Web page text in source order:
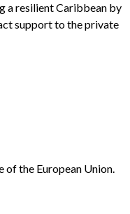
a resilient Caribbean by
support to the private
of the European Union.